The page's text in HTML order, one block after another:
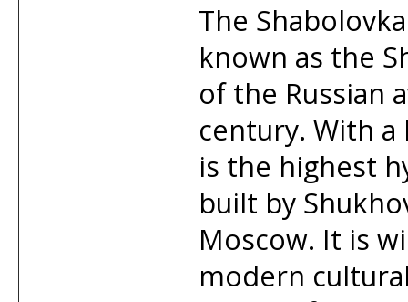
The
known as the
of the Russian
century. With
is the highest
built by
Moscow. It is
modern